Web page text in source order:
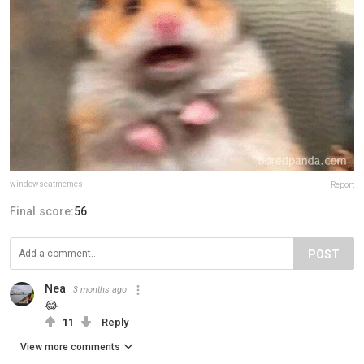
windowseatmemes Report
Final score:56
POST
Nea 3 months ago
😂
11 Reply
View more comments